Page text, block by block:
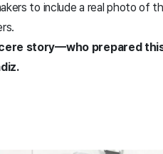
to include a real photo of
story—who prepared